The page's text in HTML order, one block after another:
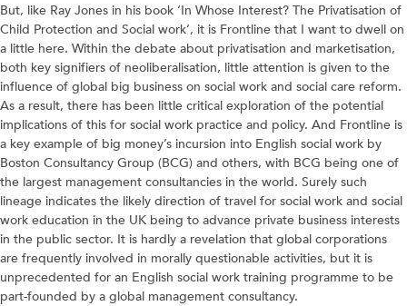
But, like Ray Jones in his book ‘In Whose Interest? The Privatisation of
Child Protection and Social work’, it is Frontline that I want to dwell on
a little here. Within the debate about privatisation and marketisation,
both key signifiers of neoliberalisation, little attention is given to the
influence of global big business on social work and social care reform.
As a result, there has been little critical exploration of the potential
implications of this for social work practice and policy. And Frontline is
a key example of big money’s incursion into English social work by
Boston Consultancy Group (BCG) and others, with BCG being one of
the largest management consultancies in the world. Surely such
lineage indicates the likely direction of travel for social work and social
work education in the UK being to advance private business interests
in the public sector. It is hardly a revelation that global corporations
are frequently involved in morally questionable activities, but it is
unprecedented for an English social work training programme to be
part-founded by a global management consultancy.